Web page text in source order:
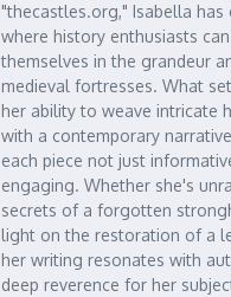
"thecastles.org," Isabella has
where history enthusiasts
themselves in the grandeur
medieval fortresses. What
her ability to weave intricate
with a contemporary
each piece not just
engaging. Whether she's
secrets of a forgotten
light on the restoration of a
her writing resonates with
deep reverence for her